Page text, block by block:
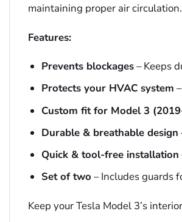
maintaining proper air circulation.
Features:
Prevents blockages– Keeps
Protects your HVAC system
Custom fit for Model 3
Durable & breathable design
Quick & tool-free installation
Set of two – Includes guards
Keep your Tesla Model 3’s